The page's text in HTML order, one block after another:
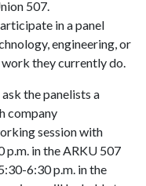
507.
in a panel
engineering, or
work they currently do.
the panelists a
company
session with
in the ARKU 507
6:30 p.m. in the